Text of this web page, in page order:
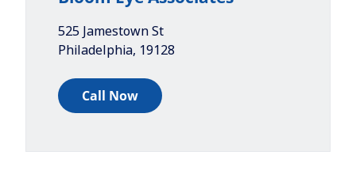
525 Jamestown St
Philadelphia, 19128
Call Now